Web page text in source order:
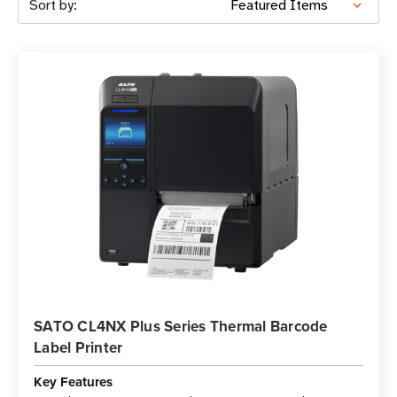
Sort by:
SATO CL4NX Plus Series Thermal Barcode
Label Printer
Key Features